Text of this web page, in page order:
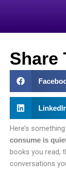
Share
Here’s
consume is
books you read,
conversations